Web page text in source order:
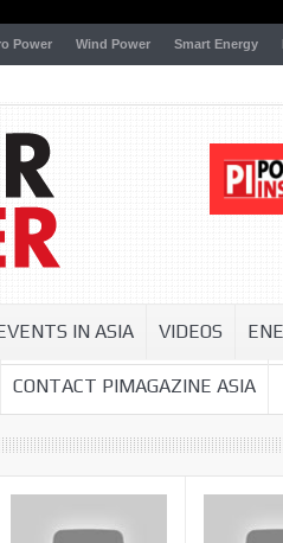
Power Wind Power Smart Energy
IN ASIA VIDEOS
CONTACT PIMAGAZINE ASIA